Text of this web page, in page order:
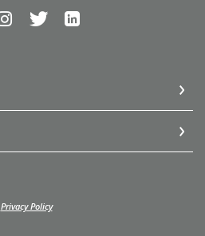
Privacy Policy(Opens in a new Window)